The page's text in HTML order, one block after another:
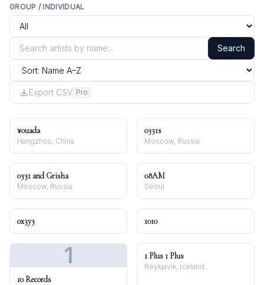
GROUP / INDIVIDUAL
Search
Export CSV Pro
¥ouada
Hangzhou, China
0331s
Moscow, Russia
0331 and Grisha
Moscow, Russia
08AM
Seoul
0x3y3 1010
1
10 Records
1 Plus 1 Plus
Reykjavík, Iceland